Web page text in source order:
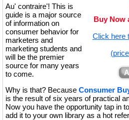
Buy Now
Click here
Au' contraire'! This is
guide is a major source
of information on
consumer behavior for
marketers and
marketing students and
will be the premier
source for many years
to come.
Why is that? Because Consumer
is the result of six years of practical
Now you have the opportunity tap in
add it to your own library as a hot